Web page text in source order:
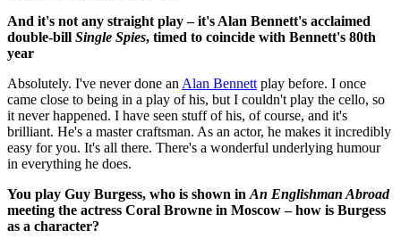
And it's not any straight play – it's Alan Bennett's acclaimed
double-bill Single Spies, timed to coincide with Bennett's 80th
year
Absolutely. I've never done an Alan Bennett play before. I once
came close to being in a play of his, but I couldn't play the cello, so
it never happened. I have seen stuff of his, of course, and it's
brilliant. He's a master craftsman. As an actor, he makes it incredibly
easy for you. It's all there. There's a wonderful underlying humour
in everything he does.
You play Guy Burgess, who is shown in An Englishman Abroad
meeting the actress Coral Browne in Moscow – how is Burgess
as a character?